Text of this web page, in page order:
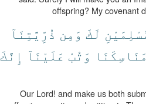
offspring? My covenant
لَكَ وَمِن ذُرِّيَّتِنَآ
وَتُبْ عَلَيْنَآ إِنَّكَ
Our Lord! and make us both